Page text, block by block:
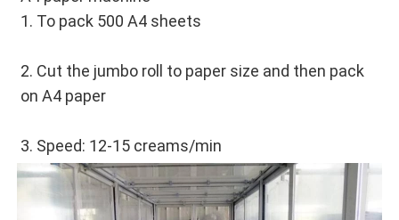
1. To pack 500 A4 sheets
2. Cut the jumbo roll to paper size and then pack
on A4 paper
3. Speed: 12-15 creams/min